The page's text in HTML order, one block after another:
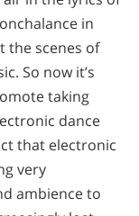
in
the scenes of
So now it’s
taking
dance
that electronic
very
ambience to